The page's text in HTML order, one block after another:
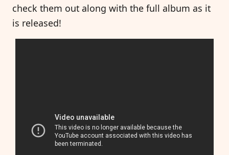
check them out along with the full album as it
is released!